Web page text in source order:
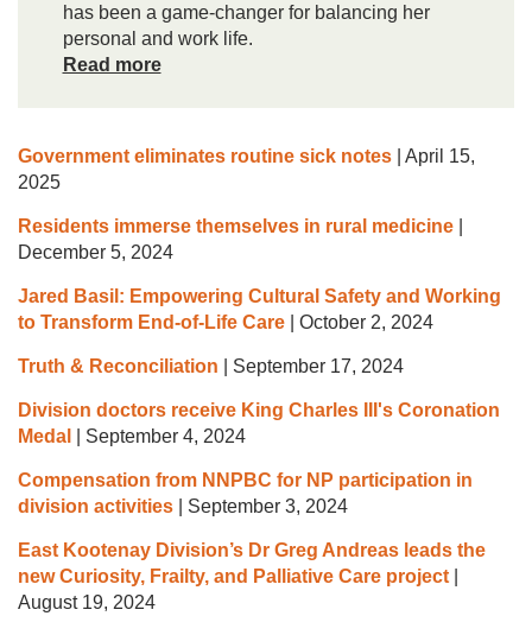
has been a game-changer for balancing her
personal and work life.
Read more
Government eliminates routine sick notes
April 15,
2025
Residents immerse themselves in rural medicine
December 5, 2024
Jared Basil: Empowering Cultural Safety and Working
to Transform End-of-Life Care
October 2, 2024
Truth & Reconciliation September 17, 2024
Division doctors receive King Charles III's Coronation
Medal
September 4, 2024
Compensation from NNPBC for NP participation in
division activities
September 3, 2024
East Kootenay Division’s Dr Greg Andreas leads the
new Curiosity, Frailty, and Palliative Care project
August 19, 2024